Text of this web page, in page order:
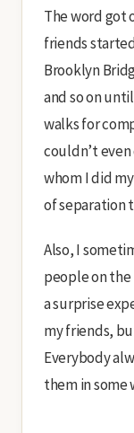
The word got
friends
Brooklyn
and so on
walks for
couldn’t
whom I did
of separation
Also, I
people on
a surprise
my friends,
Everybody
them in some